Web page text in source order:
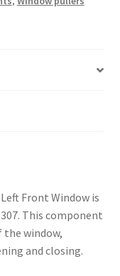
Front Window is
This component
the window,
and closing.